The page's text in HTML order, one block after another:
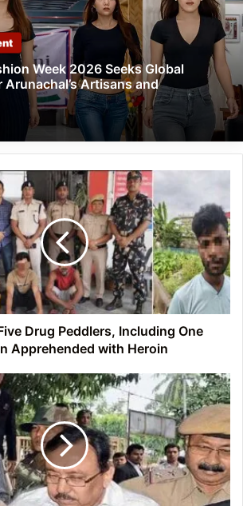
Week 2026 Seeks Global
Arunachal’s Artisans and
Drug Peddlers, Including One
Apprehended with Heroin